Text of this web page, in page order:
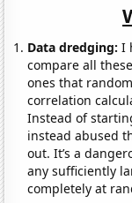
Data dredging: I
compare all
ones that
correlation
Instead of
instead abused
out. It’s a
any sufficiently
completely at